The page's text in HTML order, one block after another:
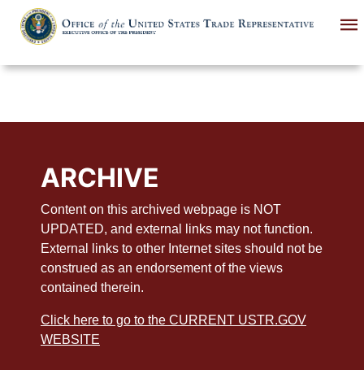
main
ARCHIVE
Content on this archived webpage is NOT
UPDATED, and external links may not function.
External links to other Internet sites should not be
construed as an endorsement of the views
contained therein.
Click here to go to the CURRENT USTR.GOV
WEBSITE